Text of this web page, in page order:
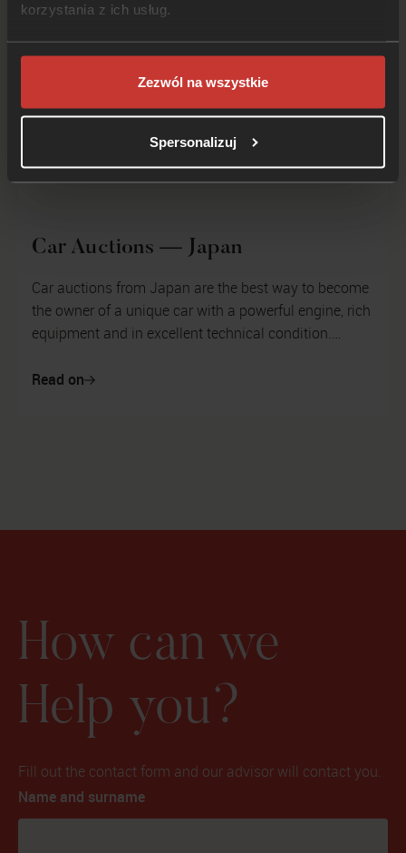
korzystania z ich usług.
Zezwól na wszystkie
Spersonalizuj
Car Auctions — Japan
Car auctions from Japan are the best way to become
the owner of a unique car with a powerful engine, rich
equipment and in excellent technical condition.
Read on
How can we
Help you?
Fill out the contact form and our advisor will contact you.
Name and surname